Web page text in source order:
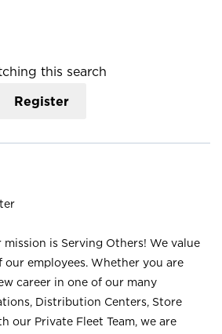
this search
Register
is Serving Others! We value
our employees. Whether you are
career in one of our many
Distribution Centers, Store
our Private Fleet Team, we are